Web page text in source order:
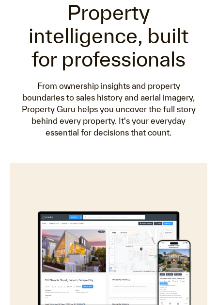
Property
intelligence, built
for professionals
From ownership insights and property
boundaries to sales history and aerial imagery,
Property Guru helps you uncover the full story
behind every property. It's your everyday
essential for decisions that count.